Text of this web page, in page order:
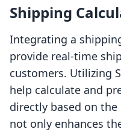
Shipping
Integrating a
provide real-time
customers. Utilizing
help calculate and
directly based on the
not only enhances